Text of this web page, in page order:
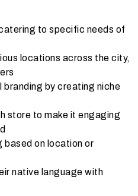
to specific needs of
locations across the city,
by creating niche
store to make it engaging
based on location or
native language with